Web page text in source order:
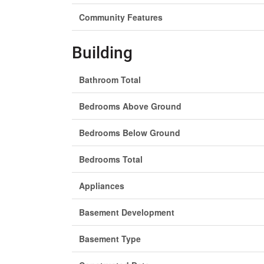
Community Features
Building
Bathroom Total
Bedrooms Above Ground
Bedrooms Below Ground
Bedrooms Total
Appliances
Basement Development
Basement Type